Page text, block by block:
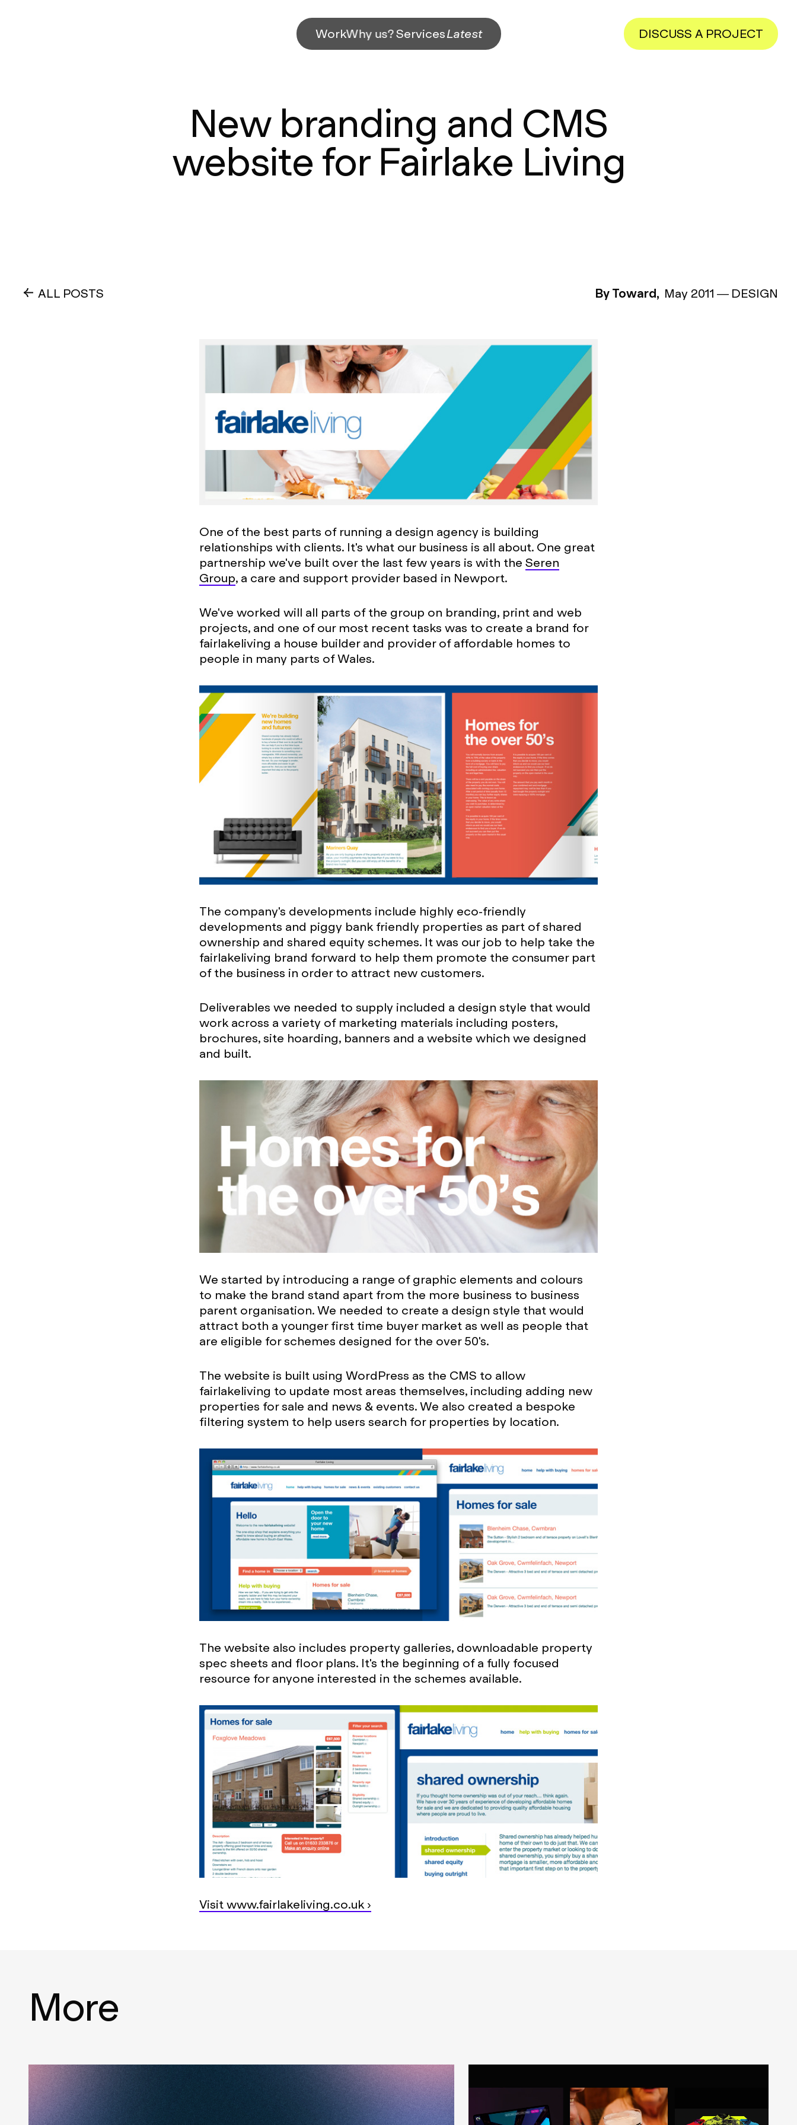
WorkWhy us?ServicesLatest DISCUSS A PROJECT
New branding and CMS
website for Fairlake Living
ALL POSTS By Toward, May 2011 — DESIGN
One of the best parts of running a design agency is building
relationships with clients. It's what our business is all about. One great
partnership we've built over the last few years is with the Seren
Group, a care and support provider based in Newport.
We've worked will all parts of the group on branding, print and web
projects, and one of our most recent tasks was to create a brand for
fairlakeliving a house builder and provider of affordable homes to
people in many parts of Wales.
The company's developments include highly eco-friendly
developments and piggy bank friendly properties as part of shared
ownership and shared equity schemes. It was our job to help take the
fairlakeliving brand forward to help them promote the consumer part
of the business in order to attract new customers.
Deliverables we needed to supply included a design style that would
work across a variety of marketing materials including posters,
brochures, site hoarding, banners and a website which we designed
and built.
We started by introducing a range of graphic elements and colours
to make the brand stand apart from the more business to business
parent organisation. We needed to create a design style that would
attract both a younger first time buyer market as well as people that
are eligible for schemes designed for the over 50's.
The website is built using WordPress as the CMS to allow
fairlakeliving to update most areas themselves, including adding new
properties for sale and news & events. We also created a bespoke
filtering system to help users search for properties by location.
The website also includes property galleries, downloadable property
spec sheets and floor plans. It's the beginning of a fully focused
resource for anyone interested in the schemes available.
Visit www.fairlakeliving.co.uk ›
More